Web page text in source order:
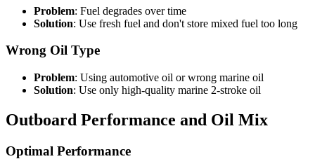
Problem: Fuel degrades over time
Solution: Use fresh fuel and don't store mixed fuel too long
Wrong Oil Type
Problem: Using automotive oil or wrong marine oil
Solution: Use only high-quality marine 2-stroke oil
Outboard Performance and Oil Mix
Optimal Performance